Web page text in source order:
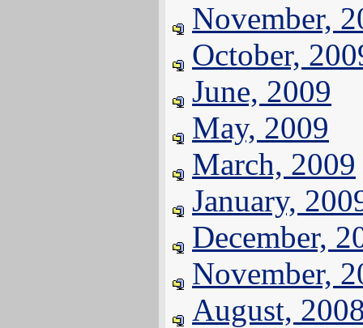
November,
October,
June, 2009
May, 2009
March, 2009
January,
December,
November,
August,